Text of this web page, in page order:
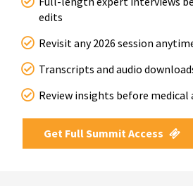
edits
Revisit any 2026 session
Transcripts and audio
Review insights before
Get Full Summit Access